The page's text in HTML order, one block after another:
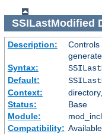
SSILastModified
Description: Controls
Syntax:
Default:
Context:
Status:
Base
Module:
Compatibility: